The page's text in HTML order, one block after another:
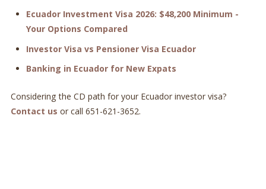
Ecuador Investment Visa 2026: $48,200 Minimum -
Your Options Compared
Investor Visa vs Pensioner Visa Ecuador
Banking in Ecuador for New Expats
Considering the CD path for your Ecuador investor visa?
Contact us or call 651-621-3652.